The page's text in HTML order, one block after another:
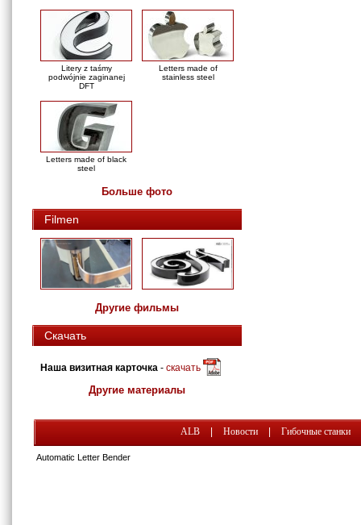
Litery z taśmy
podwójnie zaginanej
DFT
Letters made of
stainless steel
Letters made of black
steel
Больше фото
Filmen
Другие фильмы
Скачать
Наша визитная карточка - скачать
Другие материалы
ALB Новости Гибочные станки
Automatic Letter Bender